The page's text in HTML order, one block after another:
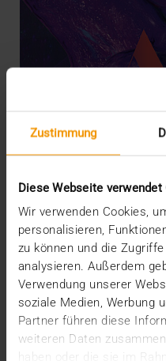
Zustimmung
Diese Webseite
Wir verwenden Cookies,
personalisieren,
zu können und die
analysieren. Außerdem
Verwendung unserer
soziale Medien, Werbung
Partner führen diese
weiteren Daten
OVERVIEW
What radiology
07.12.2022
Nowadays a
(AI) in radiology